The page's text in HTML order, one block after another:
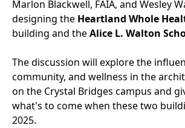
Marlon Blackwell, FAIA, and Wesley
designing the Heartland Whole
building and theAlice L. Walton
The discussion will explore the
community, and wellness in the
on the Crystal Bridges campus and
what's to come when these two
2025.